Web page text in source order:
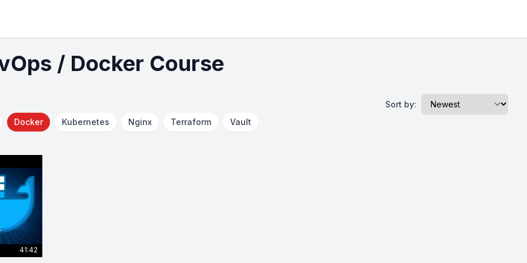
/ Docker Course
Docker Kubernetes Nginx Terraform Vault
Sort by:
41:42